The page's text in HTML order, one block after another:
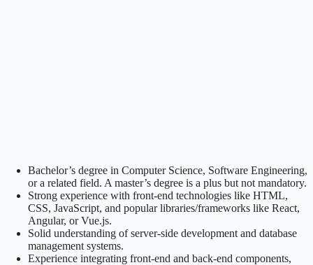
Bachelor’s degree in Computer Science, Software Engineering,
or a related field. A master’s degree is a plus but not mandatory.
Strong experience with front-end technologies like HTML,
CSS, JavaScript, and popular libraries/frameworks like React,
Angular, or Vue.js.
Solid understanding of server-side development and database
management systems.
Experience integrating front-end and back-end components,